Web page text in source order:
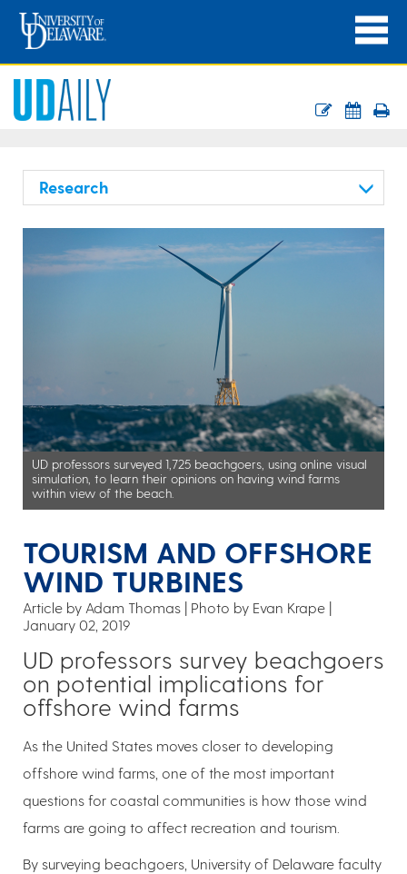
Research
UD professors surveyed 1,725 beachgoers, using online visual
simulation, to learn their opinions on having wind farms
within view of the beach.
TOURISM AND OFFSHORE
WIND TURBINES
Article by Adam Thomas
Photo by Evan Krape
January 02, 2019
UD professors survey beachgoers
on potential implications for
offshore wind farms
As the United States moves closer to developing
offshore wind farms, one of the most important
questions for coastal communities is how those wind
farms are going to affect recreation and tourism.
By surveying beachgoers, University of Delaware faculty